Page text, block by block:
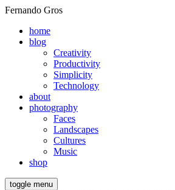
Fernando Gros
home
blog
Creativity
Productivity
Simplicity
Technology
about
photography
Faces
Landscapes
Cultures
Music
shop
toggle menu